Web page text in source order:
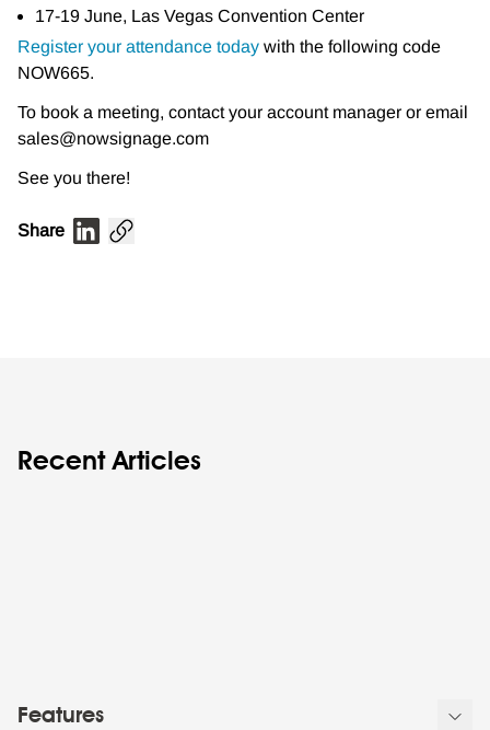
17-19 June, Las Vegas Convention Center
Register your attendance today with the following code
NOW665.
To book a meeting, contact your account manager or email
sales@nowsignage.com
See you there!
Share
Recent Articles
Features